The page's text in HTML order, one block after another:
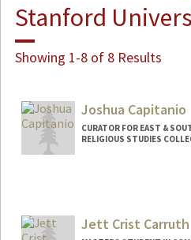
Stanford
Showing 1-8 of 8 Results
Joshua Capitanio
CURATOR FOR EAST &
RELIGIOUS STUDIES
Jett Crist Carruth